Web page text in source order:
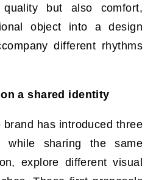
but also comfort,
object into a design
different rhythms
a shared identity
has introduced three
while sharing the same
explore different visual